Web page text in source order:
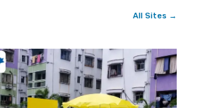
All Sites →